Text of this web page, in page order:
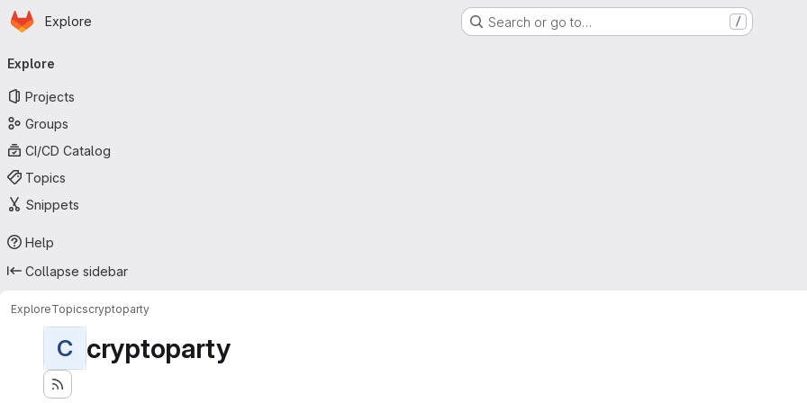
Skip to main content
Homepage
Explore Search or go to… /
navigation
Explore
Projects
Groups
CI/CD Catalog
Topics
Snippets
Help
Collapse sidebar
ExploreTopicscryptoparty
C cryptoparty